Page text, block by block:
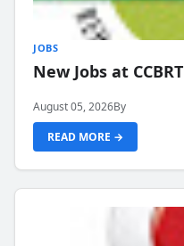
JOBS
New Jobs at CCBRT
August 05, 2026By
READ MORE →